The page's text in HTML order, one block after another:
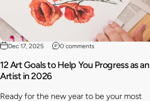
Dec 17, 2025 0 comments
12 Art Goals to Help You Progress as an
Artist in 2026
Ready for the new year to be your most